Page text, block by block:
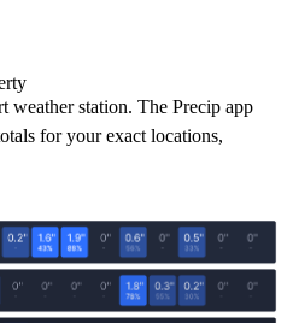
weather station. The Precip app
for your exact locations,